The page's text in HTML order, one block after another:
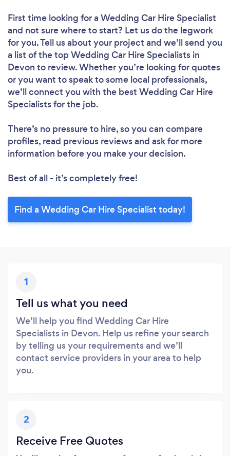
First time looking for a Wedding Car Hire Specialist
and not sure where to start? Let us do the legwork
for you. Tell us about your project and we’ll send you
a list of the top Wedding Car Hire Specialists in
Devon to review. Whether you’re looking for quotes
or you want to speak to some local professionals,
we’ll connect you with the best Wedding Car Hire
Specialists for the job.
There’s no pressure to hire, so you can compare
profiles, read previous reviews and ask for more
information before you make your decision.
Best of all - it’s completely free!
Find a Wedding Car Hire Specialist today!
1
Tell us what you need
We’ll help you find Wedding Car Hire
Specialists in Devon. Help us refine your search
by telling us your requirements and we’ll
contact service providers in your area to help
you.
2
Receive Free Quotes